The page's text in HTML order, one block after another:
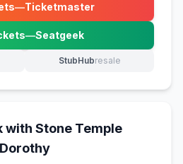
—Ticketmaster
(opens in new tab)
—Seatgeek
(opens in new tab)
tab) StubHubresale
(opens in new tab)
with Stone Temple